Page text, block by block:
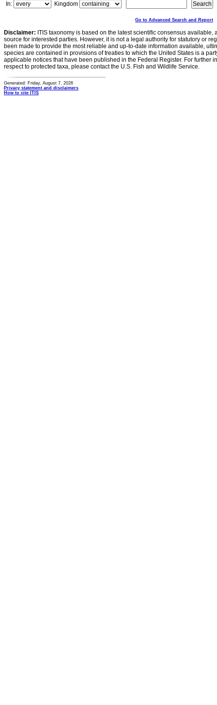
In:
Kingdom
Go to Advanced Search and Report
Disclaimer: ITIS taxonomy is based on the latest scientific consensus
source for interested parties. However, it is not a legal authority for statutory or
been made to provide the most reliable and up-to-date information available,
species are contained in provisions of treaties to which the United States is a
applicable notices that have been published in the Federal Register. For further
respect to protected taxa, please contact the U.S. Fish and Wildlife Service.
Generated: Friday, August 7, 2026
Privacy statement and disclaimers
How to cite ITIS